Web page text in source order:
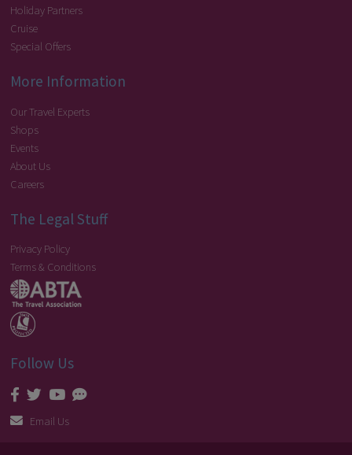
Holiday Partners
Cruise
Special Offers
More Information
Our Travel Experts
Shops
Events
About Us
Careers
The Legal Stuff
Privacy Policy
Terms & Conditions
Follow Us
Email Us